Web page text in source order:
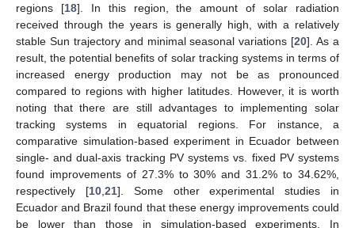
regions [18]. In this region, the amount of solar radiation
received through the years is generally high, with a relatively
stable Sun trajectory and minimal seasonal variations [20]. As a
result, the potential benefits of solar tracking systems in terms of
increased energy production may not be as pronounced
compared to regions with higher latitudes. However, it is worth
noting that there are still advantages to implementing solar
tracking systems in equatorial regions. For instance, a
comparative simulation-based experiment in Ecuador between
single- and dual-axis tracking PV systems vs. fixed PV systems
found improvements of 27.3% to 30% and 31.2% to 34.62%,
respectively [10, 21]. Some other experimental studies in
Ecuador and Brazil found that these energy improvements could
be lower than those in simulation-based experiments. In